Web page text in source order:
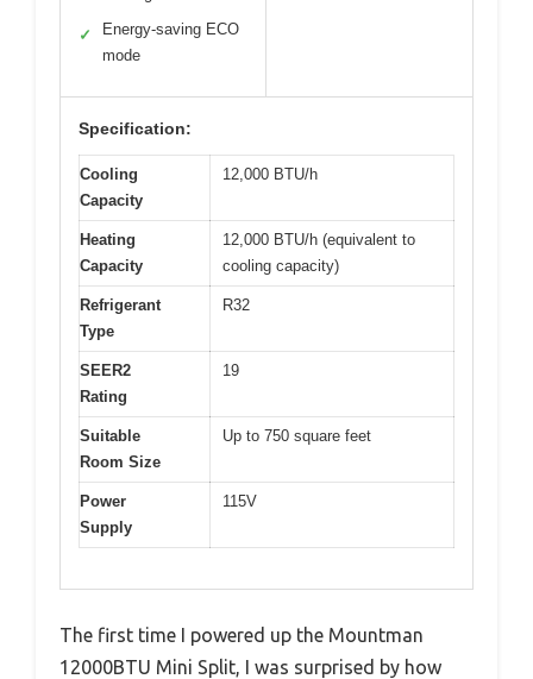
✓
Energy-saving ECO
mode
Specification:
Cooling
Capacity
12,000 BTU/h
Heating
Capacity
12,000 BTU/h (equivalent to
cooling capacity)
Refrigerant
Type
R32
SEER2
Rating
19
Suitable
Room Size
Up to 750 square feet
Power
Supply
115V
The first time I powered up the Mountman
12000BTU Mini Split, I was surprised by how